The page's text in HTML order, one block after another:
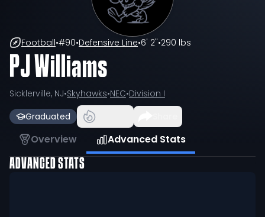
Football•#90•Defensive Line•6' 2"•290 lbs
PJ Williams
Sicklerville, NJ•Skyhawks•NEC•Division I
Graduated
Overview Advanced Stats
ADVANCED STATS